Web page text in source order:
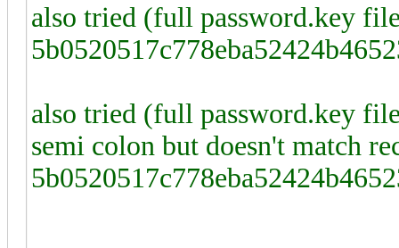
also tried (full password.key
also tried (full password.key
semi colon but doesn't match